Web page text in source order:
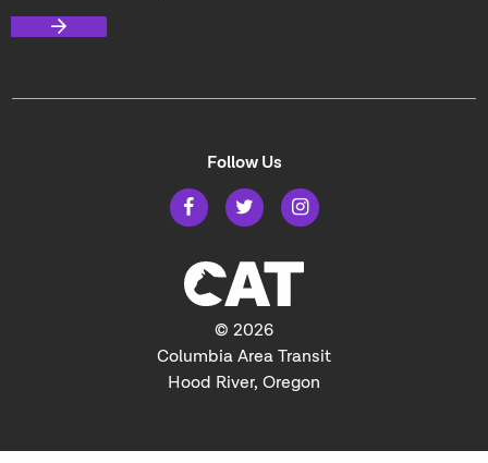
© 2026
Columbia Area Transit
Hood River, Oregon
Follow Us